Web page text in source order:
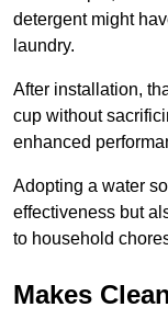
detergent might
laundry.
After installation,
cup without
enhanced
Adopting a water
effectiveness but
to household
Makes